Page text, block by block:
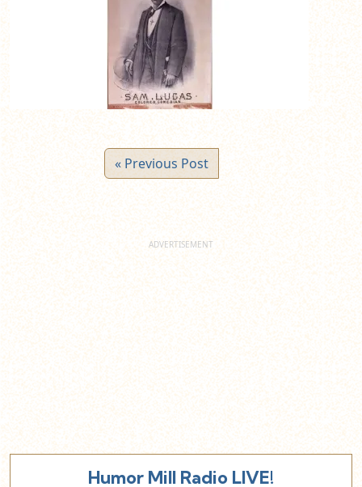
« Previous Post
Humor Mill Radio LIVE!